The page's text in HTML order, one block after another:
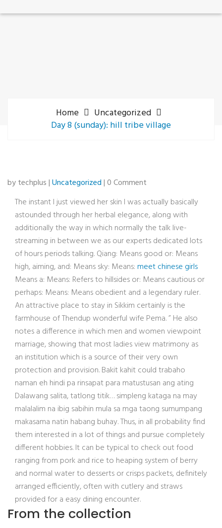
Home
Uncategorized
Day 8 (sunday): hill tribe village
by techplus |Uncategorized| 0 Comment
The instant I just viewed her skin I was actually basically
astounded through her herbal elegance, along with
additionally the way in which normally the talk live-
streaming in between we as our experts dedicated lots
of hours periods talking. Qiang: Means good or: Means
high, aiming, and: Means sky: Means:meet chinese girls
Means a: Means: Refers to hillsides or: Means cautious or
perhaps: Means: Means obedient and a legendary ruler.
An attractive place to stay in Sikkim certainly is the
farmhouse of Thendup wonderful wife Pema. ” He also
notes a difference in which men and women viewpoint
marriage, showing that most ladies view matrimony as
an institution which is a source of their very own
protection and provision. Bakit kahit could trabaho
naman eh hindi pa rinsapat para matustusan ang ating
Dalawang salita, tatlong titik… simpleng kataga na may
malalalim na ibig sabihin mula sa mga taong sumumpang
makasama natin habang buhay. Thus, in all probability find
them interested in a lot of things and pursue completely
different hobbies. It can be typical to check out food
ranging from pork and rice to heaping system of berry
and normal water to desserts or crisps packets, definitely
arranged efficiently, often with cutlery and straws
provided for a easy dining encounter.
From the collection